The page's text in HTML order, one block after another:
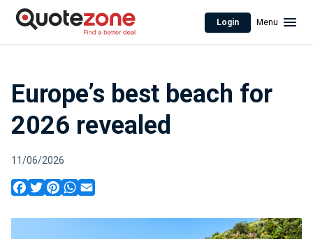
Login Menu
Europe’s best beach for
2026 revealed
11/06/2026